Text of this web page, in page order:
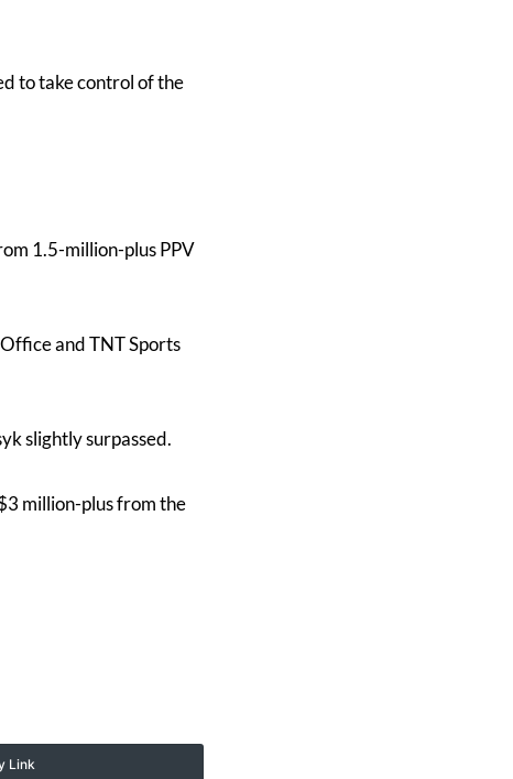
to take control of the
1.5-million-plus PPV
and TNT Sports
slightly surpassed.
million-plus from the
Link